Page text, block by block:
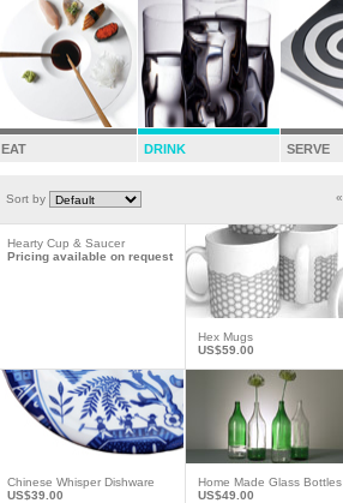
EAT DRINK SERVE
Sort by «
Hearty Cup & Saucer
Pricing available on request
Hex Mugs
US$59.00
Chinese Whisper Dishware
US$39.00
Home Made Glass Bottles
US$49.00